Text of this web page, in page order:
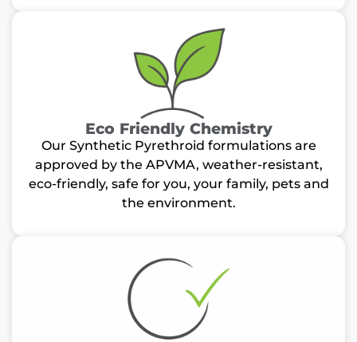
Eco Friendly Chemistry
Our Synthetic Pyrethroid formulations are
approved by the APVMA, weather-resistant,
eco-friendly, safe for you, your family, pets and
the environment.